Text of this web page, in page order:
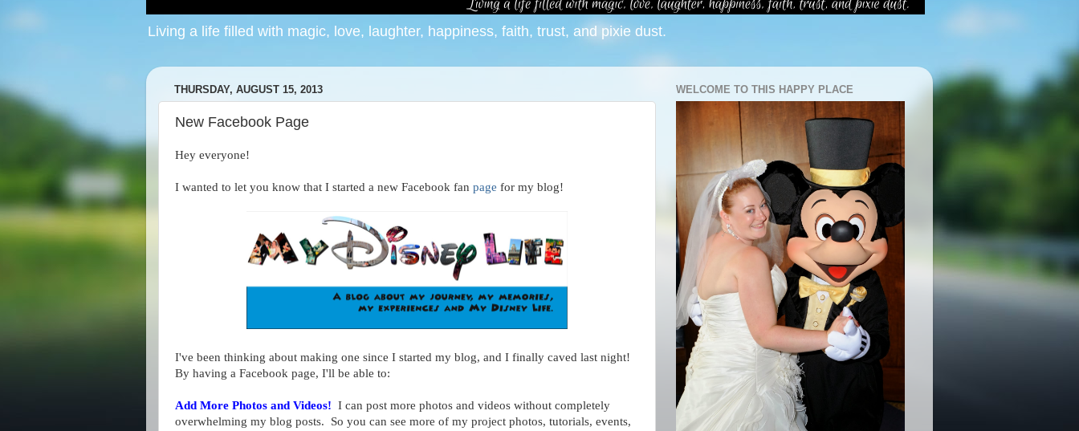
Living a life filled with magic, love, laughter, happiness, faith, trust, and pixie dust.
THURSDAY, AUGUST 15, 2013
New Facebook Page
Hey everyone!
I wanted to let you know that I started a new Facebook fan page for my blog!
I've been thinking about making one since I started my blog, and I finally caved last night!
By having a Facebook page, I'll be able to:
Add More Photos and Videos! I can post more photos and videos without completely
overwhelming my blog posts. So you can see more of my project photos, tutorials, events,
WELCOME TO THIS HAPPY PLACE